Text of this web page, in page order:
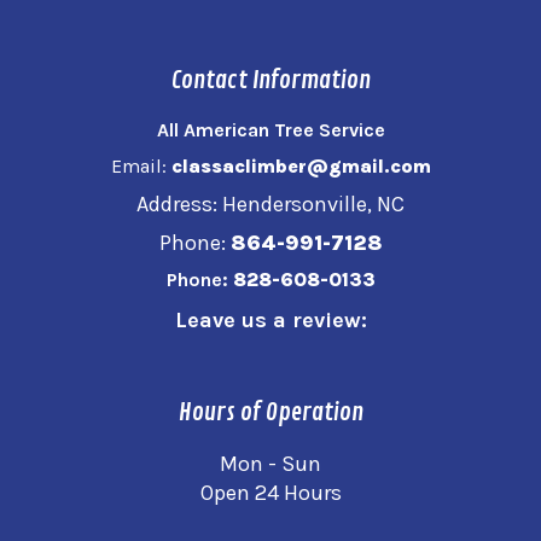
Contact Information
All American Tree Service
Email: classaclimber@gmail.com
Address: Hendersonville, NC
Phone: 864-991-7128
Phone: 828-608-0133
Leave us a review:
Hours of Operation
Mon - Sun
Open 24 Hours